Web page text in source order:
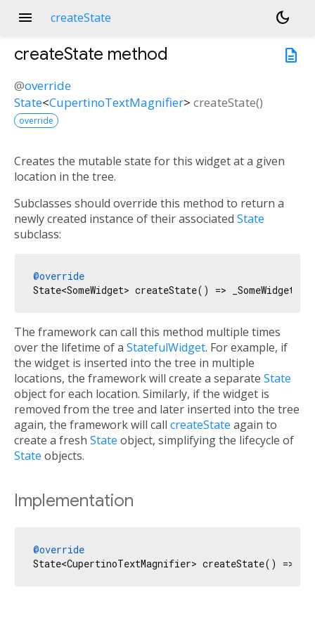
menu createState
dark_mode
description
createState method
@override
State<CupertinoTextMagnifier> createState()
override
Creates the mutable state for this widget at a given
location in the tree.
Subclasses should override this method to return a
newly created instance of their associated State
subclass:
@override
The framework can call this method multiple times
over the lifetime of a StatefulWidget. For example, if
the widget is inserted into the tree in multiple
locations, the framework will create a separate State
object for each location. Similarly, if the widget is
removed from the tree and later inserted into the tree
again, the framework will call createState again to
create a fresh State object, simplifying the lifecycle of
State objects.
Implementation
@override
State<CupertinoTextMagnifier> createState() =>